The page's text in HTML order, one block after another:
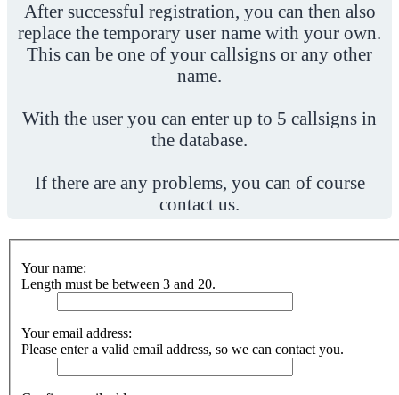
After successful registration, you can then also
replace the temporary user name with your own.
This can be one of your callsigns or any other
name.
With the user you can enter up to 5 callsigns in
the database.
If there are any problems, you can of course
contact us.
Your name:
Length must be between 3 and 20.
Your email address:
Please enter a valid email address, so we can contact you.